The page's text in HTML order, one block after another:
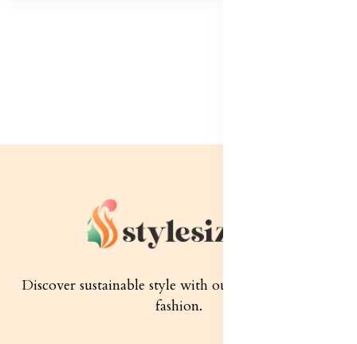
Discover sustainable style with our quality women's
fashion.